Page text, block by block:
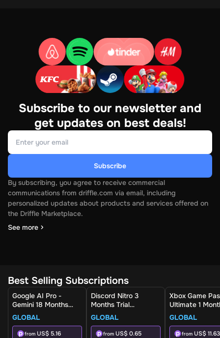
Subscribe to our newsletter and
get updates on best deals!
Subscribe
By subscribing, you agree to receive commercial
communications from driffle.com via email, including
personalized updates about products and services offered on
the Driffle Marketplace.
See more
Best Selling Subscriptions
Google AI Pro -
Gemini 18 Months
(Global) - Activation
Link
GLOBAL
from US$ 5.16
Discord Nitro 3
Months Trial
Subscription (Global)
- Digital Key
GLOBAL
from US$ 0.65
Xbox Game
Ultimate 1
Non-Stackable
(Global) - Xbox
Digital Key
GLOBAL
from US$ 11.63